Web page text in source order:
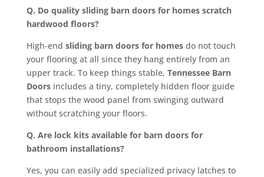
Q. Do quality sliding barn doors for homes scratch
hardwood floors?
High-end sliding barn doors for homesdo not touch
your flooring at all since they hang entirely from an
upper track. To keep things stable, Tennessee Barn
Doorsincludes a tiny, completely hidden floor guide
that stops the wood panel from swinging outward
without scratching your floors.
Q. Are lock kits available for barn doors for
bathroom installations?
Yes, you can easily add specialized privacy latches to